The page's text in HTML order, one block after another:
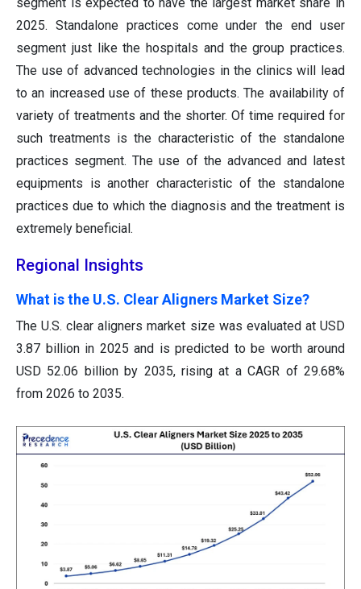
2025. Standalone practices come under the end user
segment just like the hospitals and the group practices.
The use of advanced technologies in the clinics will lead
to an increased use of these products. The availability of
variety of treatments and the shorter. Of time required for
such treatments is the characteristic of the standalone
practices segment. The use of the advanced and latest
equipments is another characteristic of the standalone
practices due to which the diagnosis and the treatment is
extremely beneficial.
Regional Insights
What is the U.S. Clear Aligners Market Size?
The U.S. clear aligners market size was evaluated at USD
3.87 billion in 2025 and is predicted to be worth around
USD 52.06 billion by 2035, rising at a CAGR of 29.68%
from 2026 to 2035.